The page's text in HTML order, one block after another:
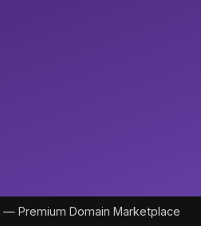
— Premium Domain Marketplace